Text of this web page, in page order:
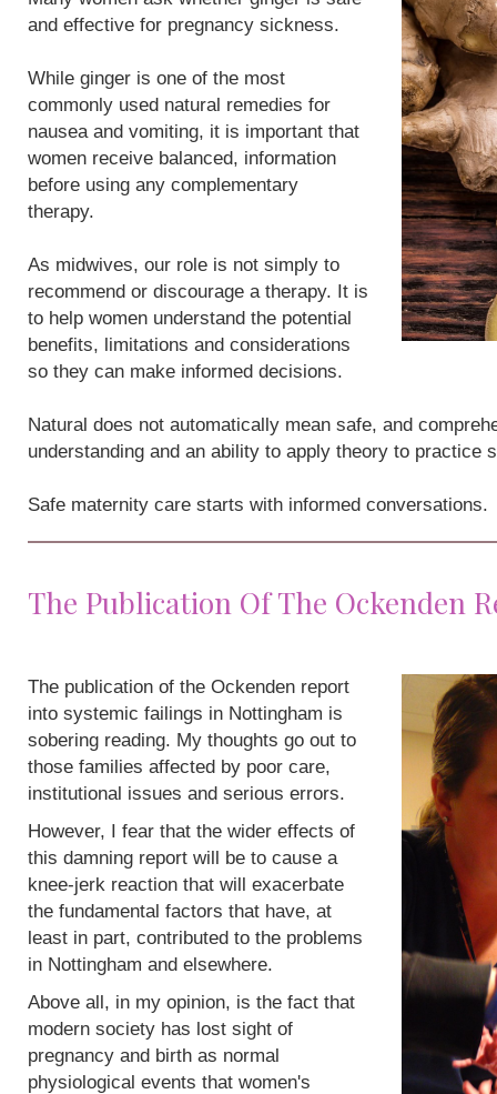
and effective for pregnancy sickness.
While ginger is one of the most
commonly used natural remedies for
nausea and vomiting, it is important that
women receive balanced, information
before using any complementary
therapy.
As midwives, our role is not simply to
recommend or discourage a therapy. It is
to help women understand the potential
benefits, limitations and considerations
so they can make informed decisions.
Natural does not automatically mean safe, and
understanding and an ability to apply theory to practice
Safe maternity care starts with informed conversations.
The Publication Of The Ockenden
The publication of the Ockenden report
into systemic failings in Nottingham is
sobering reading. My thoughts go out to
those families affected by poor care,
institutional issues and serious errors.
However, I fear that the wider effects of
this damning report will be to cause a
knee-jerk reaction that will exacerbate
the fundamental factors that have, at
least in part, contributed to the problems
in Nottingham and elsewhere.
Above all, in my opinion, is the fact that
modern society has lost sight of
pregnancy and birth as normal
physiological events that women's